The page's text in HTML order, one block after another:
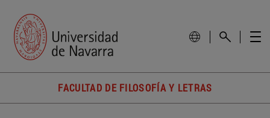
FACULTAD DE FILOSOFÍA Y LETRAS